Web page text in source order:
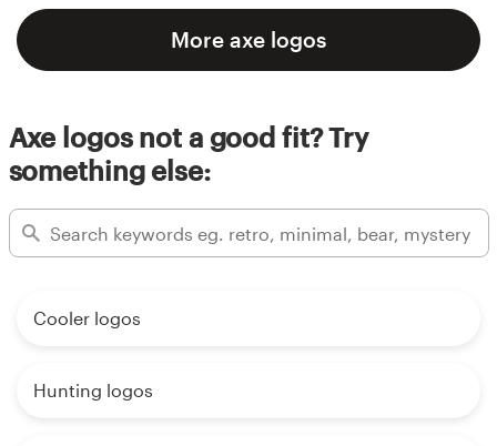
More axe logos
Axe logos not a good fit? Try
something else:
Cooler logos
Hunting logos